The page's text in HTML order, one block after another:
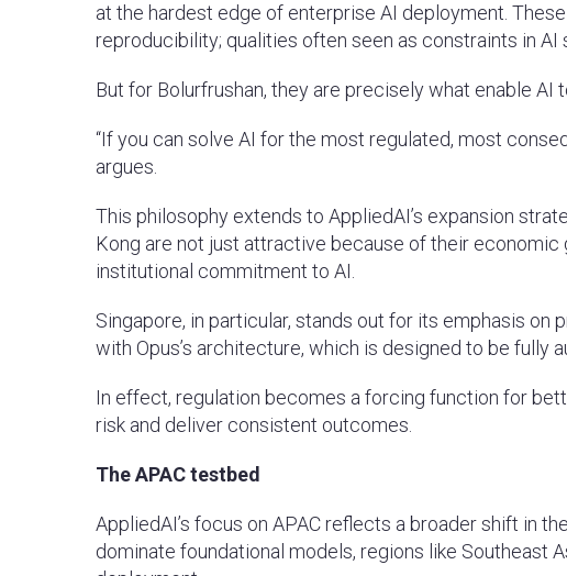
at the hardest edge of enterprise AI deployment.
reproducibility; qualities often seen as constraints in AI
But for Bolurfrushan, they are precisely what enable AI
“If you can solve AI for the most regulated, most
argues.
This philosophy extends to AppliedAI’s expansion
Kong are not just attractive because of their
institutional commitment to AI.
Singapore, in particular, stands out for its emphasis
with Opus’s architecture, which is designed to be fully
In effect, regulation becomes a forcing function for
risk and deliver consistent outcomes.
The APAC testbed
AppliedAI’s focus on APAC reflects a broader shift in
dominate foundational models, regions like Southeast